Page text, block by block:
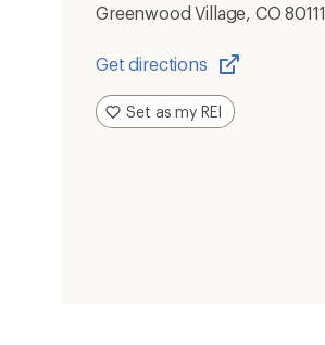
Greenwood Village, CO 80111
Get directions
Opens
in
a
Set as my REI